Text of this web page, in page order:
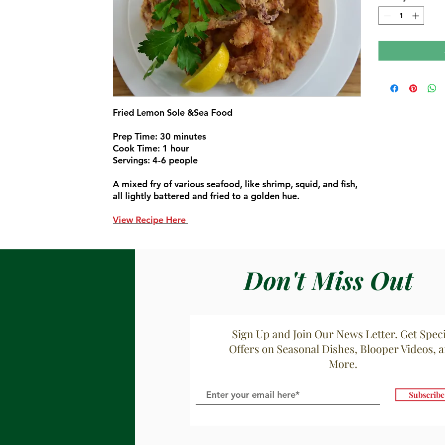
Fried Lemon Sole &Sea Food
Prep Time: 30 minutes
Cook Time: 1 hour
Servings: 4-6 people
A mixed fry of various seafood, like shrimp, squid, and fish,
all lightly battered and fried to a golden hue.
View Recipe Here
Don't Miss Out
Sign Up and Join Our News Letter. Get
Offers on Seasonal Dishes, Blooper Videos,
More.